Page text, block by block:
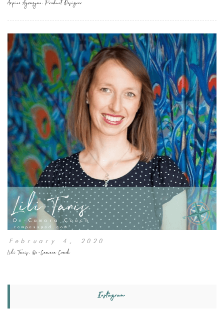
Arpine Ayvazyan, Product Designer
February 4, 2020
Lili Tanis, On-Camera Coach
Instagram